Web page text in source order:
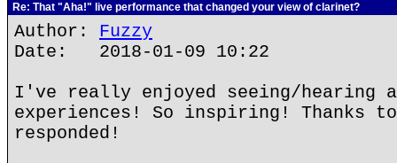
Re: That "Aha!" live performance that changed your view of clarinet?
Author: Fuzzy
Date: 2018-01-09 10:22
I've really enjoyed seeing/hearing
experiences! So inspiring! Thanks
responded!